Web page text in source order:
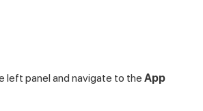
left panel and navigate to the App